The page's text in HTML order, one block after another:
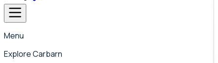
Menu
Explore Carbarn